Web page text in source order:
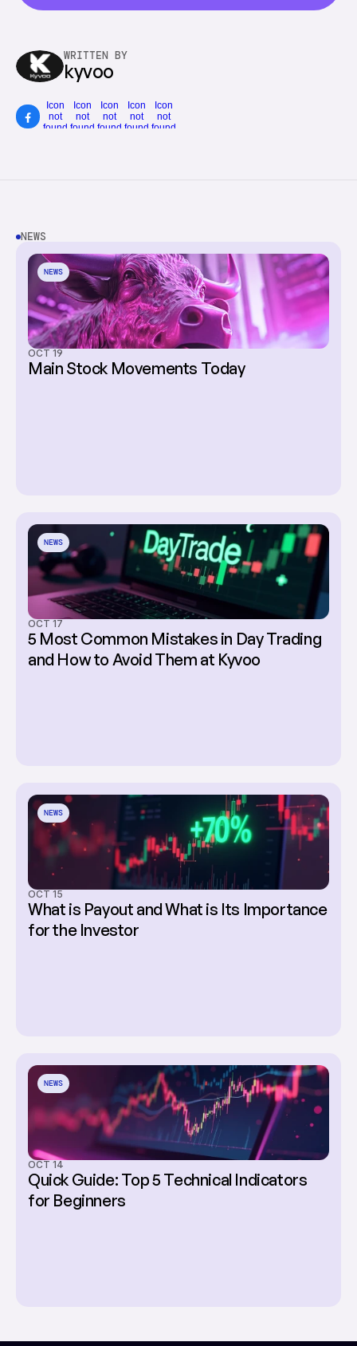
NEWS
NEWS
OCT 19
Main Stock Movements Today
NEWS
OCT 17
5 Most Common Mistakes in Day Trading
and How to Avoid Them at Kyvoo
NEWS
OCT 15
What is Payout and What is Its Importance
for the Investor
NEWS
OCT 14
Quick Guide: Top 5 Technical Indicators
for Beginners
kyvoo
WRITTEN BY
Icon
not
found
Icon
not
found
Icon
not
found
Icon
not
found
Icon
not
found